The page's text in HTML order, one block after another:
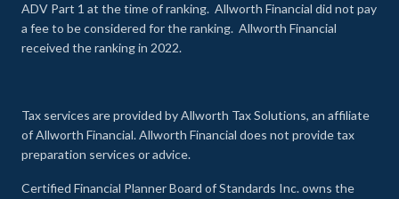
ADV Part 1 at the time of ranking. Allworth Financial did not pay
a fee to be considered for the ranking. Allworth Financial
received the ranking in 2022.
Tax services are provided by Allworth Tax Solutions, an affiliate
of Allworth Financial. Allworth Financial does not provide tax
preparation services or advice.
Certified Financial Planner Board of Standards Inc. owns the